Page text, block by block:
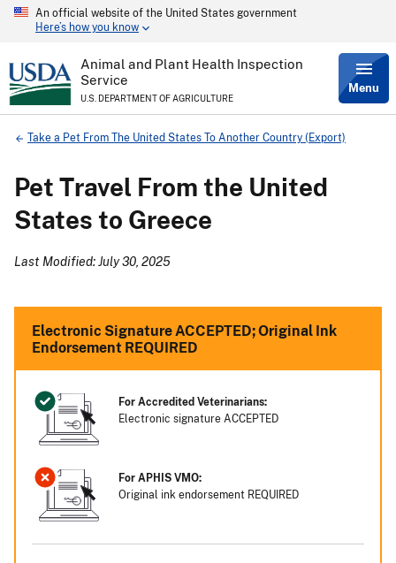
Skip
content
An official website of the United States government
Here’s how you know
Animal and Plant Health Inspection
Service
U.S. DEPARTMENT OF AGRICULTURE
Menu
Breadcrumb
Take a Pet From The United States To Another Country (Export)
Pet Travel From the United
States to Greece
Last Modified: July 30, 2025
Electronic Signature ACCEPTED; Original Ink
Endorsement REQUIRED
For Accredited Veterinarians:
Electronic signature ACCEPTED
For APHIS VMO:
Original ink endorsement REQUIRED